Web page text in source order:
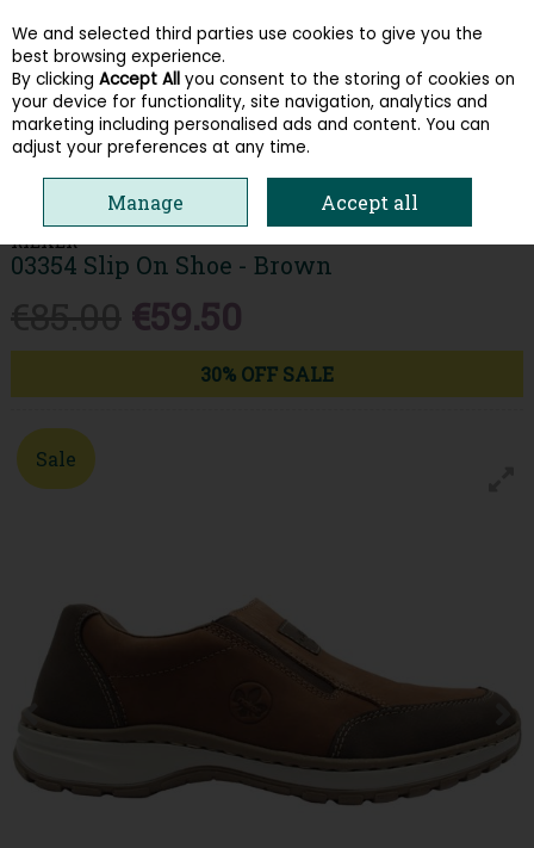
Skip to content
Menu Account Search Cart
RIEKER
03354 Slip On Shoe - Brown
€59.50
30% OFF SALE
Sale
We and selected third parties use cookies to give you the
best browsing experience.
By clicking Accept All you consent to the storing of cookies on
your device for functionality, site navigation, analytics and
marketing including personalised ads and content. You can
adjust your preferences at any time.
Manage Accept all